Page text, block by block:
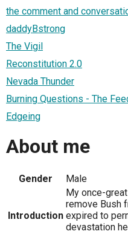
the comment and
daddyBstrong
The Vigil
Reconstitution 2.0
Nevada Thunder
Burning Questions - The
Edgeing
About me
Gender Male
Introduction
My once-
remove Bush
expired to
devastation